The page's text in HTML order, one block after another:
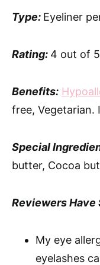
Type: Eyeliner
Rating: 4 out of
Benefits:
free, Vegetarian.
Special
butter, Cocoa
Reviewers Have
My eye
eyelashes